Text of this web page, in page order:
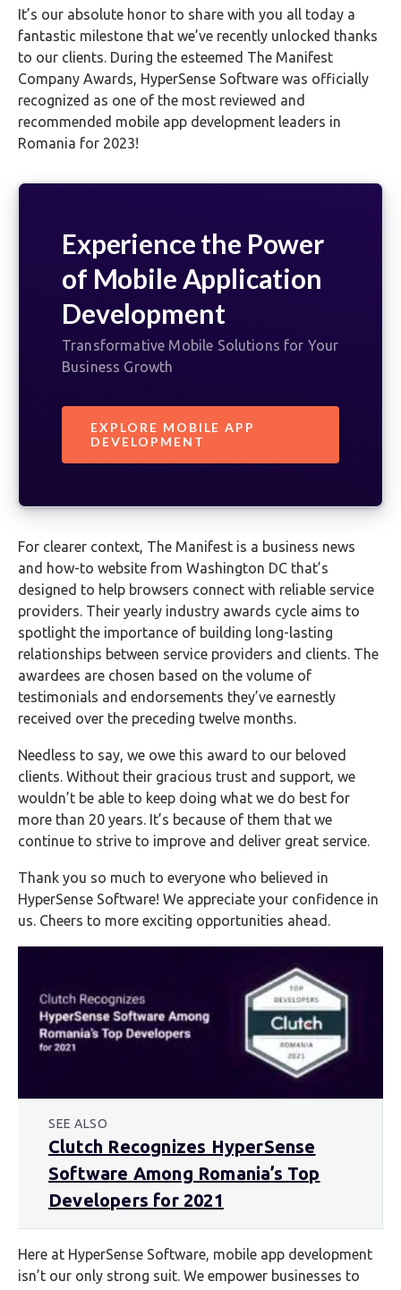
It’s our absolute honor to share with you all today a
fantastic milestone that we’ve recently unlocked thanks
to our clients. During the esteemed The Manifest
Company Awards, HyperSense Software was officially
recognized as one of the most reviewed and
recommended mobile app development leaders in
Romania for 2023!
Experience the Power
of Mobile Application
Development
Transformative Mobile Solutions for Your
Business Growth
EXPLORE MOBILE APP
DEVELOPMENT
For clearer context, The Manifest is a business news
and how-to website from Washington DC that’s
designed to help browsers connect with reliable service
providers. Their yearly industry awards cycle aims to
spotlight the importance of building long-lasting
relationships between service providers and clients. The
awardees are chosen based on the volume of
testimonials and endorsements they’ve earnestly
received over the preceding twelve months.
Needless to say, we owe this award to our beloved
clients. Without their gracious trust and support, we
wouldn’t be able to keep doing what we do best for
more than 20 years. It’s because of them that we
continue to strive to improve and deliver great service.
Thank you so much to everyone who believed in
HyperSense Software! We appreciate your confidence in
us. Cheers to more exciting opportunities ahead.
SEE ALSO
Clutch Recognizes HyperSense
Software Among Romania’s Top
Developers for 2021
Here at HyperSense Software, mobile app development
isn’t our only strong suit. We empower businesses to